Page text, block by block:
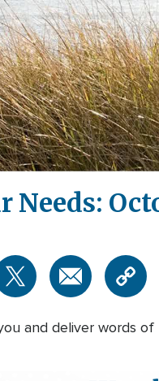
Needs:
and deliver words